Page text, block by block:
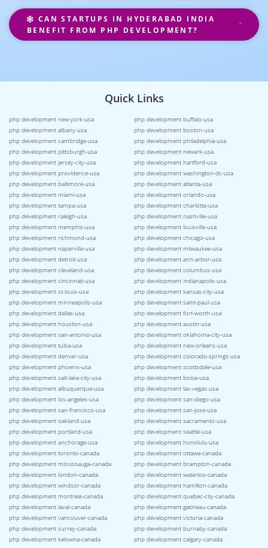
CAN STARTUPS IN HYDERABAD INDIA
BENEFIT FROM PHP DEVELOPMENT?
Quick Links
php development new-york-usa
php development buffalo-usa
php development albany-usa
php development boston-usa
php development cambridge-usa
php development philadelphia-usa
php development pittsburgh-usa
php development newark-usa
php development jersey-city-usa
php development hartford-usa
php development providence-usa
php development washington-dc-usa
php development baltimore-usa
php development atlanta-usa
php development miami-usa
php development orlando-usa
php development tampa-usa
php development charlotte-usa
php development raleigh-usa
php development nashville-usa
php development memphis-usa
php development louisville-usa
php development richmond-usa
php development chicago-usa
php development naperville-usa
php development milwaukee-usa
php development detroit-usa
php development ann-arbor-usa
php development cleveland-usa
php development columbus-usa
php development cincinnati-usa
php development indianapolis-usa
php development st-louis-usa
php development kansas-city-usa
php development minneapolis-usa
php development saint-paul-usa
php development dallas-usa
php development fort-worth-usa
php development houston-usa
php development austin-usa
php development san-antonio-usa
php development oklahoma-city-usa
php development tulsa-usa
php development new-orleans-usa
php development denver-usa
php development colorado-springs-usa
php development phoenix-usa
php development scottsdale-usa
php development salt-lake-city-usa
php development boise-usa
php development albuquerque-usa
php development las-vegas-usa
php development los-angeles-usa
php development san-diego-usa
php development san-francisco-usa
php development san-jose-usa
php development oakland-usa
php development sacramento-usa
php development portland-usa
php development seattle-usa
php development anchorage-usa
php development honolulu-usa
php development toronto-canada
php development ottawa-canada
php development mississauga-canada
php development brampton-canada
php development london-canada
php development waterloo-canada
php development windsor-canada
php development hamilton-canada
php development montreal-canada
php development quebec-city-canada
php development laval-canada
php development gatineau-canada
php development vancouver-canada
php development victoria-canada
php development surrey-canada
php development burnaby-canada
php development kelowna-canada
php development calgary-canada